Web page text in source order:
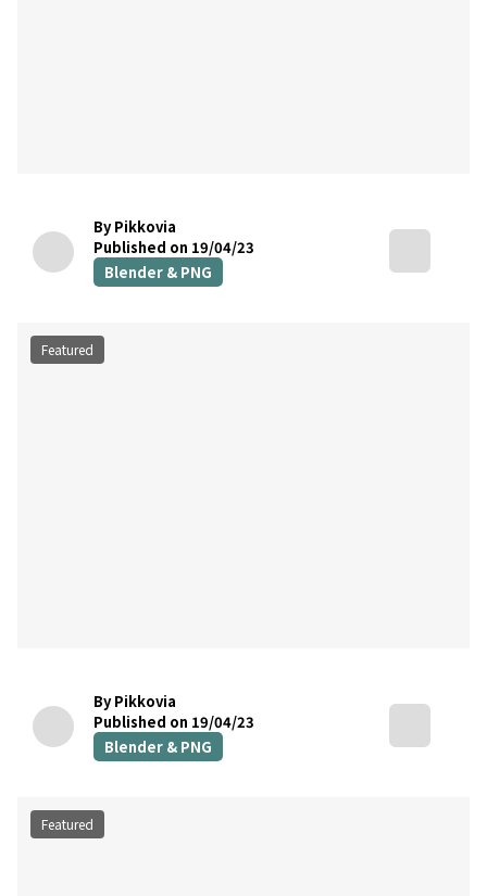
By Pikkovia
Published on 19/04/23
Blender & PNG
Featured
By Pikkovia
Published on 19/04/23
Blender & PNG
Featured